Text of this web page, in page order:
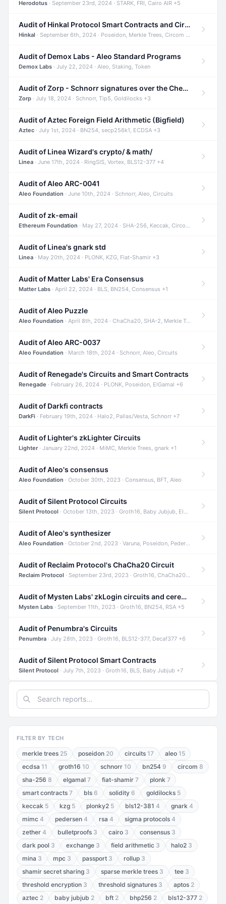
Herodotus · September 23rd, 2024 · STARK, FRI, Cairo AIR +5
Audit of Hinkal Protocol Smart Contracts and Circom Circuits
Hinkal · September 6th, 2024 · Poseidon, Merkle Trees, Circom +1
Audit of Demox Labs - Aleo Standard Programs
Demox Labs · July 22, 2024 · Aleo, Staking, Token
Audit of Zorp - Schnorr signatures over the Cheetah curve and Tip5 hash function
Zorp · July 18, 2024 · Schnorr, Tip5, Goldilocks +3
Audit of Aztec Foreign Field Arithmetic (Bigfield)
Aztec · July 1st, 2024 · BN254, secp256k1, ECDSA +3
Audit of Linea Wizard's crypto/ & math/
Linea · June 17th, 2024 · RingSIS, Vortex, BLS12-377 +4
Audit of Aleo ARC-0041
Aleo Foundation · June 10th, 2024 · Schnorr, Aleo, Circuits
Audit of zk-email
Ethereum Foundation · May 27, 2024 · SHA-256, Keccak, Circom +3
Audit of Linea's gnark std
Linea · May 20th, 2024 · PLONK, KZG, Fiat-Shamir +3
Audit of Matter Labs' Era Consensus
Matter Labs · April 22, 2024 · BLS, BN254, Consensus +1
Audit of Aleo Puzzle
Aleo Foundation · April 8th, 2024 · ChaCha20, SHA-2, Merkle Trees +2
Audit of Aleo ARC-0037
Aleo Foundation · March 18th, 2024 · Schnorr, Aleo, Circuits
Audit of Renegade's Circuits and Smart Contracts
Renegade · February 26, 2024 · PLONK, Poseidon, ElGamal +6
Audit of Darkfi contracts
DarkFi · February 19th, 2024 · Halo2, Pallas/Vesta, Schnorr +7
Audit of Lighter's zkLighter Circuits
Lighter· January 22nd, 2024 · MiMC, Merkle Trees, gnark +1
Audit of Aleo's consensus
Aleo Foundation · October 30th, 2023 · Consensus, BFT, Aleo
Audit of Silent Protocol Circuits
Silent Protocol · October 13th, 2023 · Groth16, Baby Jubjub, ElGamal +7
Audit of Aleo's synthesizer
Aleo Foundation · October 2nd, 2023 · Varuna, Poseidon, Pedersen +6
Audit of Reclaim Protocol's ChaCha20 Circuit
Reclaim Protocol · September 23rd, 2023 · Groth16, ChaCha20, Circom +2
Audit of Mysten Labs' zkLogin circuits and ceremony
Mysten Labs · September 11th, 2023 · Groth16, BN254, RSA +5
Audit of Penumbra's Circuits
Penumbra · July 28th, 2023 · Groth16, BLS12-377, Decaf377 +6
Audit of Silent Protocol Smart Contracts
Silent Protocol · July 7th, 2023 · Groth16, BLS, Baby Jubjub +7
FILTER BY TECH
merkle trees 25 poseidon 20 circuits 17 aleo 15
ecdsa 11 groth16 10 schnorr 10 bn254 9 circom 8
sha-256 8 elgamal 7 fiat-shamir 7 plonk 7
smart contracts 7 bls 6 solidity 6 goldilocks 5
keccak 5 kzg 5 plonky2 5 bls12-381 4 gnark 4
mimc 4 pedersen 4 rsa 4 sigma protocols 4
zether 4 bulletproofs 3 cairo 3 consensus 3
dark pool 3 exchange 3 field arithmetic 3 halo2 3
mina 3 mpc 3 passport 3 rollup 3
shamir secret sharing 3 sparse merkle trees 3 tee 3
threshold encryption 3 threshold signatures 3 aptos 2
aztec 2 baby jubjub 2 bft 2 bhp256 2 bls12-377 2